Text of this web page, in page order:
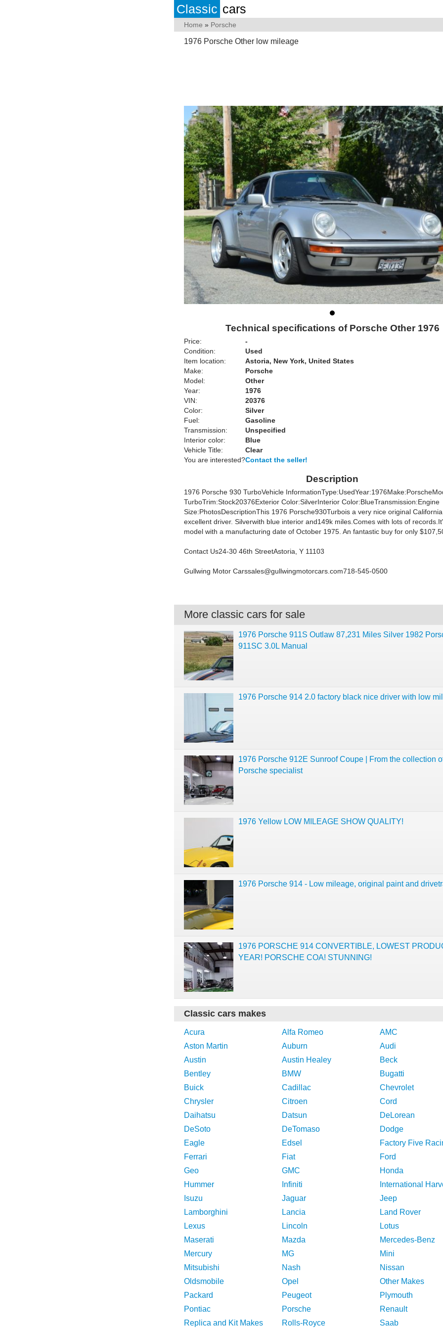
Classic cars
Home » Porsche
1976 Porsche Other low mileage
Technical specifications of Porsche Other 1976
Price:
-
Condition:
Used
Item location:
Astoria, New York, United States
Make:
Porsche
Model:
Other
Year:
1976
VIN:
20376
Color:
Silver
Fuel:
Gasoline
Transmission:
Unspecified
Interior color:
Blue
Vehicle Title:
Clear
You are interested?Contact the seller!
Description
1976 Porsche 930 TurboVehicle
TurboTrim:Stock20376Exterior Color:SilverInterior Color:BlueTransmission:Engine
Size:PhotosDescriptionThis 1976 Porsche930Turbois a very nice original
excellent driver. Silverwith blue interior and149k miles.Comes with lots of
model with a manufacturing date of October 1975. An fantastic buy for only
Contact Us24-30 46th StreetAstoria, Y 11103
Gullwing Motor Carssales@gullwingmotorcars.com718-545-0500
More classic cars for sale
1976 Porsche 911S Outlaw 87,231 Miles Silver 1982
911SC 3.0L Manual
1976 Porsche 914 2.0 factory black nice driver with low
1976 Porsche 912E Sunroof Coupe | From the collection
Porsche specialist
1976 Yellow LOW MILEAGE SHOW QUALITY!
1976 Porsche 914 - Low mileage, original paint and
1976 PORSCHE 914 CONVERTIBLE, LOWEST
YEAR! PORSCHE COA! STUNNING!
Classic cars makes
Acura Alfa Romeo
AMC
Aston Martin
Auburn
Audi
Austin
Austin Healey
Beck
Bentley
BMW
Bugatti
Buick
Cadillac
Chevrolet
Chrysler
Citroen
Cord
Daihatsu
Datsun
DeLorean
DeSoto
DeTomaso
Dodge
Eagle
Edsel
Factory Five
Ferrari
Fiat
Ford
Geo
GMC
Honda
Hummer
Infiniti
International
Isuzu
Jaguar
Jeep
Lamborghini
Lancia
Land Rover
Lexus
Lincoln
Lotus
Maserati
Mazda
Mercedes-Benz
Mercury
MG
Mini
Mitsubishi
Nash
Nissan
Oldsmobile
Opel
Other Makes
Packard
Peugeot
Plymouth
Pontiac
Porsche
Renault
Replica and Kit Makes
Rolls-Royce Saab